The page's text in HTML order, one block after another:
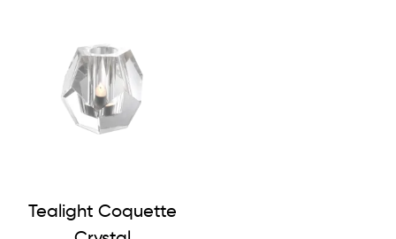
Tealight Coquette